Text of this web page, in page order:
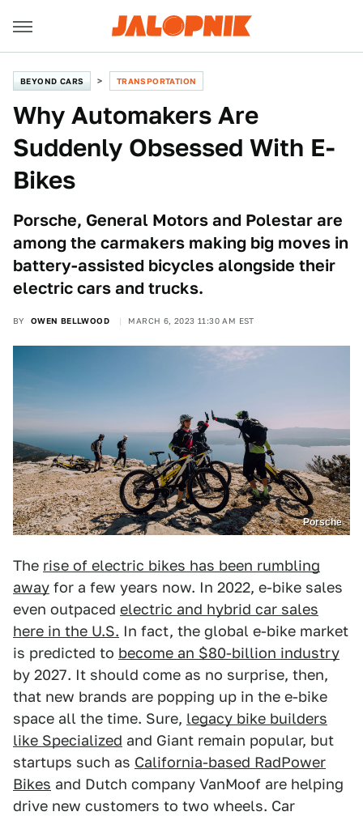
BEYOND CARS TRANSPORTATION
Why Automakers Are
Suddenly Obsessed With E-
Bikes
Porsche, General Motors and Polestar are
among the carmakers making big moves in
battery-assisted bicycles alongside their
electric cars and trucks.
BY OWEN BELLWOOD MARCH 6, 2023 11:30 AM EST
Porsche
The rise of electric bikes has been rumbling
away for a few years now. In 2022, e-bike sales
even outpaced electric and hybrid car sales
here in the U.S. In fact, the global e-bike market
is predicted to become an $80-billion industry
by 2027. It should come as no surprise, then,
that new brands are popping up in the e-bike
space all the time. Sure, legacy bike builders
like Specialized and Giant remain popular, but
startups such as California-based RadPower
Bikes and Dutch company VanMoof are helping
drive new customers to two wheels. Car